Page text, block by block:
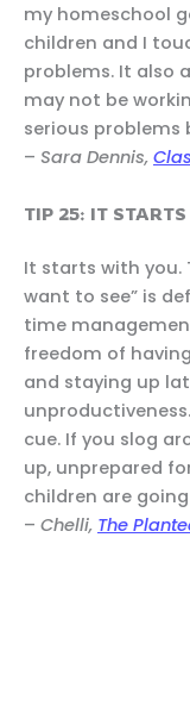
my homeschool
children and I
problems. It also
may not be
serious problems
– Sara Dennis,
TIP 25: IT
It starts with you.
want to see” is
time
freedom of
and staying up
cue. If you slog
up, unprepared
children are
– Chelli, The